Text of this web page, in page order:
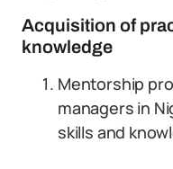
Acquisition of
knowledge
Mentorship
managers in
skills and